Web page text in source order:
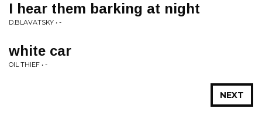
I hear them barking at night
D.BLAVATSKY • -
white car
OIL THIEF • -
NEXT